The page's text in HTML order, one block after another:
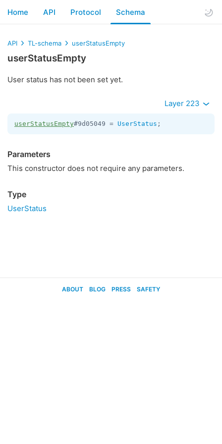
Home API Protocol Schema
API TL-schema userStatusEmpty
userStatusEmpty
User status has not been set yet.
Layer 223
userStatusEmpty#9d05049 = UserStatus ;
Parameters
This constructor does not require any parameters.
Type
UserStatus
ABOUT BLOG PRESS SAFETY